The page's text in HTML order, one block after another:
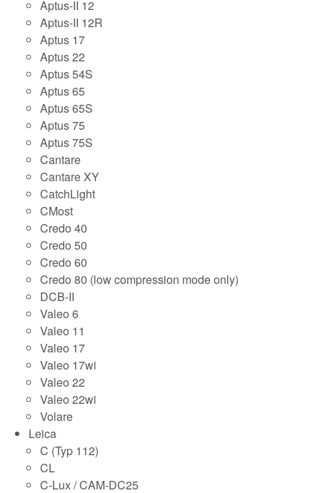
Aptus-II 12
Aptus-II 12R
Aptus 17
Aptus 22
Aptus 54S
Aptus 65
Aptus 65S
Aptus 75
Aptus 75S
Cantare
Cantare XY
CatchLight
CMost
Credo 40
Credo 50
Credo 60
Credo 80 (low compression mode only)
DCB-II
Valeo 6
Valeo 11
Valeo 17
Valeo 17wi
Valeo 22
Valeo 22wi
Volare
Leica
C (Typ 112)
CL
C-Lux / CAM-DC25